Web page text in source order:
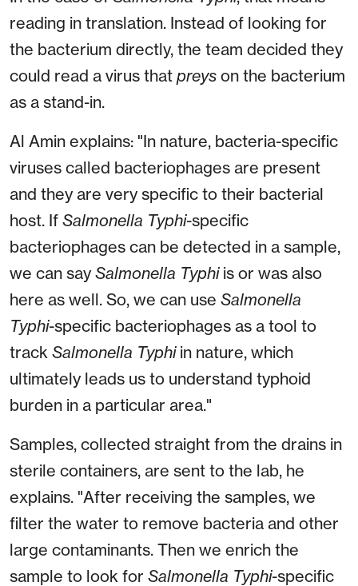
reading in translation. Instead of looking for
the bacterium directly, the team decided they
could read a virus that preys on the bacterium
as a stand-in.
Al Amin explains: "In nature, bacteria-specific
viruses called bacteriophages are present
and they are very specific to their bacterial
host. If Salmonella Typhi-specific
bacteriophages can be detected in a sample,
we can say Salmonella Typhiis or was also
here as well. So, we can use Salmonella
Typhi-specific bacteriophages as a tool to
track Salmonella Typhiin nature, which
ultimately leads us to understand typhoid
burden in a particular area."
Samples, collected straight from the drains in
sterile containers, are sent to the lab, he
explains. "After receiving the samples, we
filter the water to remove bacteria and other
large contaminants. Then we enrich the
sample to look for Salmonella Typhi-specific